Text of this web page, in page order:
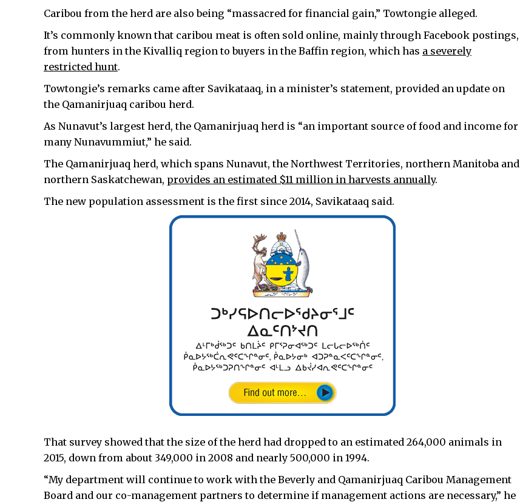
Caribou from the herd are also being “massacred for financial gain,” Towtongie alleged.
It’s commonly known that caribou meat is often sold online, mainly through Facebook postings,
from hunters in the Kivalliq region to buyers in the Baffin region, which has a severely
restricted hunt.
Towtongie’s remarks came after Savikataaq, in a minister’s statement, provided an update on
the Qamanirjuaq caribou herd.
As Nunavut’s largest herd, the Qamanirjuaq herd is “an important source of food and income for
many Nunavummiut,” he said.
The Qamanirjuaq herd, which spans Nunavut, the Northwest Territories, northern Manitoba and
northern Saskatchewan, provides an estimated $11 million in harvests annually.
The new population assessment is the first since 2014, Savikataaq said.
That survey showed that the size of the herd had dropped to an estimated 264,000 animals in
2015, down from about 349,000 in 2008 and nearly 500,000 in 1994.
“My department will continue to work with the Beverly and Qamanirjuaq Caribou Management
Board and our co-management partners to determine if management actions are necessary,” he